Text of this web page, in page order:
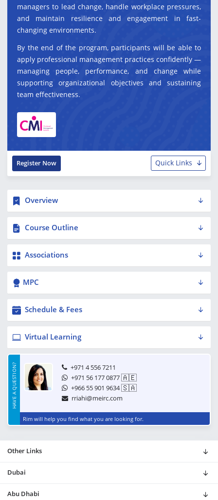
managers to lead change, handle workplace pressures,
and maintain resilience and engagement in fast-
changing environments.
By the end of the program, participants will be able to
apply professional management practices confidently —
managing people, performance, and change while
supporting organizational objectives and sustaining
team effectiveness.
Quick Links
Register Now
Overview
Course Outline
Associations
MPC
Schedule & Fees
Virtual Learning
HAVE A QUESTION?
+971 4 556 7211
+971 56 177 0877🇦🇪
+966 55 901 9634🇸🇦
rriahi@meirc.com
Rim will help you find what you are looking for.
Other Links
Dubai
Abu Dhabi